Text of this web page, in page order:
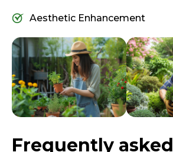
Aesthetic Enhancement
Frequently asked